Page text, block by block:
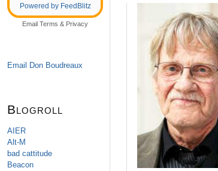
Powered by FeedBlitz
Email Terms & Privacy
Email Don Boudreaux
Blogroll
AIER
Alt-M
bad cattitude
Beacon